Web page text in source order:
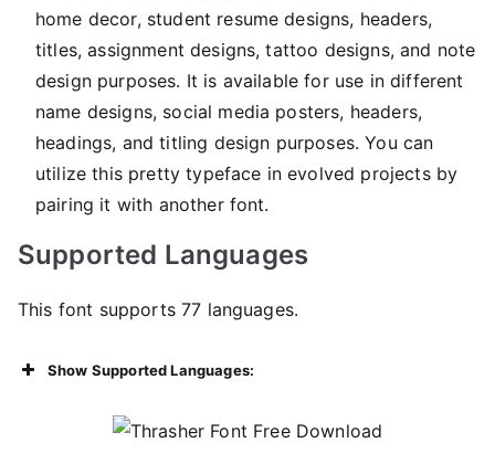
home decor, student resume designs, headers,
titles, assignment designs, tattoo designs, and note
design purposes. It is available for use in different
name designs, social media posters, headers,
headings, and titling design purposes. You can
utilize this pretty typeface in evolved projects by
pairing it with another font.
Supported Languages
This font supports 77 languages.
Show Supported Languages: